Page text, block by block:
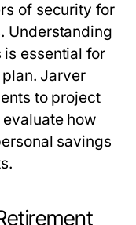
of security for
Understanding
essential for
Jarver
to project
how
savings